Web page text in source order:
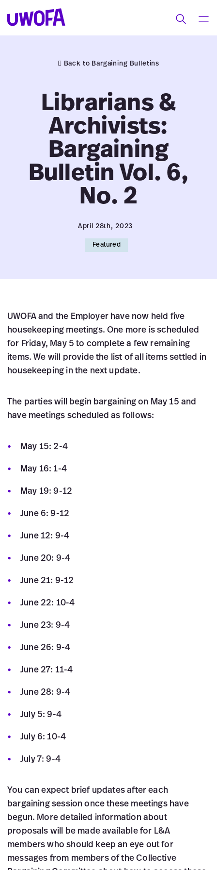
Skip
to
Toggle
Back to Bargaining Bulletins
Librarians &
Archivists:
Bargaining
Bulletin Vol. 6,
No. 2
April 28th, 2023
Featured
UWOFA and the Employer have now held five
housekeeping meetings. One more is scheduled
for Friday, May 5 to complete a few remaining
items. We will provide the list of all items settled in
housekeeping in the next update.
The parties will begin bargaining on May 15 and
have meetings scheduled as follows:
May 15: 2-4
May 16: 1-4
May 19: 9-12
June 6: 9-12
June 12: 9-4
June 20: 9-4
June 21: 9-12
June 22: 10-4
June 23: 9-4
June 26: 9-4
June 27: 11-4
June 28: 9-4
July 5: 9-4
July 6: 10-4
July 7: 9-4
You can expect brief updates after each
bargaining session once these meetings have
begun. More detailed information about
proposals will be made available for L&A
members who should keep an eye out for
messages from members of the Collective